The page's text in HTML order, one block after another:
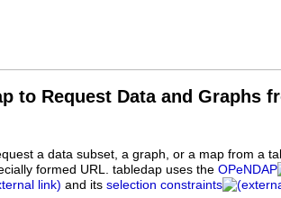
to Request Data and Graphs
a data subset, a graph, or a map from a
formed URL. tabledap uses the OPeNDAP
and its selection constraints